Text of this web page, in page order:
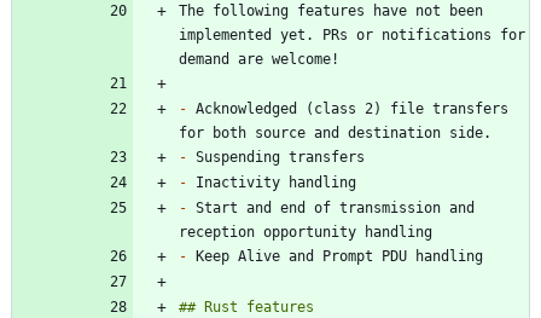
The following features have not been
implemented yet. PRs or notifications for
- Acknowledged (class 2) file transfers
-
-
- Start and end of transmission and
-